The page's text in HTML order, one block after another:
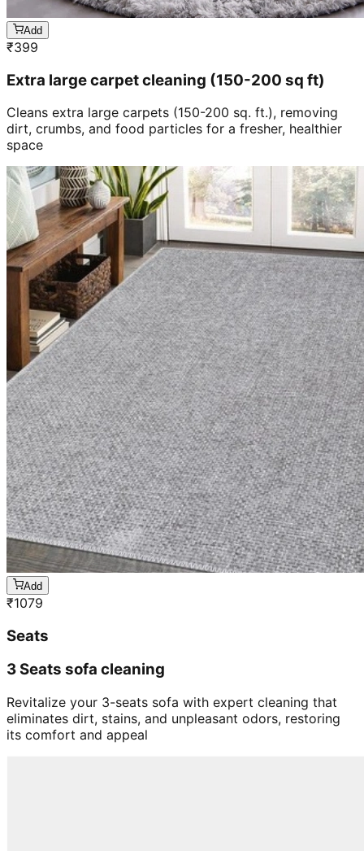
Add
₹399
Extra large carpet cleaning (150-200 sq ft)
Cleans extra large carpets (150-200 sq. ft.), removing
dirt, crumbs, and food particles for a fresher, healthier
space
Add
₹1079
Seats
3 Seats sofa cleaning
Revitalize your 3-seats sofa with expert cleaning that
eliminates dirt, stains, and unpleasant odors, restoring
its comfort and appeal